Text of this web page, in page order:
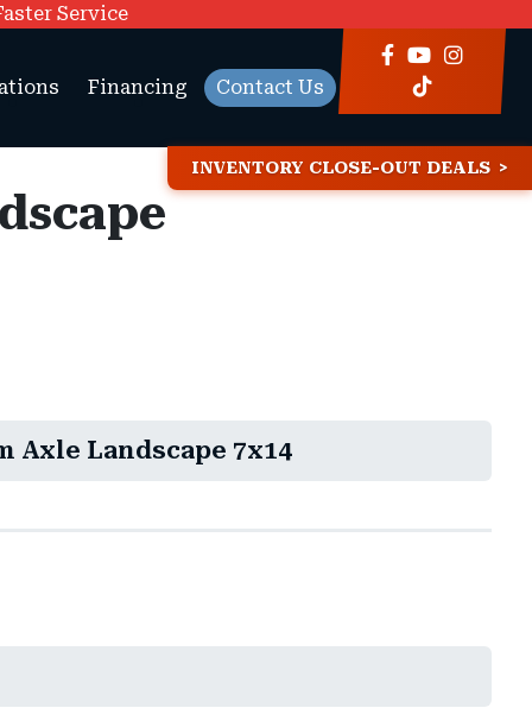
Service
Financing Contact Us
INVENTORY CLOSE-OUT DEALS
Axle Landscape 7x14